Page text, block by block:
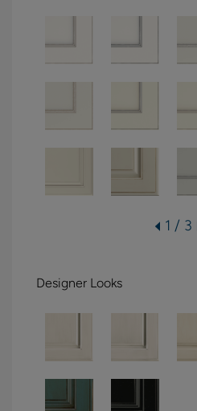
1 / 3
Designer Looks